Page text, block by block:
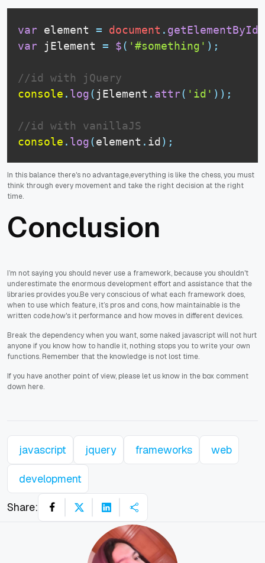
var element = document . getElementById
var jElement = $( '#something' ) ;
//id with jQuery
console . log( jElement . attr( 'id' ) ) ;
//id with vanillaJS
console . log(element . id) ;
In this balance there's no advantage,everything is like the chess, you must
think through every movement and take the right decision at the right
time.
Conclusion
I’m not saying you should never use a framework, because you shouldn't
underestimate the enormous development effort and assistance that the
libraries provides you.Be very conscious of what each framework does,
when to use which feature, it’s pros and cons, how maintainable is the
written code,how's it performance and how moves in different devices.
Break the dependency when you want, some naked javascript will not hurt
anyone if you know how to handle it, nothing stops you to write your own
functions. Remember that the knowledge is not lost time.
If you have another point of view, please let us know in the box comment
down here.
javascript jquery frameworks web
development
Share: